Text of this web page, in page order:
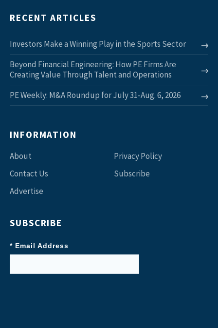
RECENT ARTICLES
Investors Make a Winning Play in the Sports Sector
Beyond Financial Engineering: How PE Firms Are
Creating Value Through Talent and Operations
PE Weekly: M&A Roundup for July 31-Aug. 6, 2026
INFORMATION
About
Contact Us
Advertise
Privacy Policy
Subscribe
SUBSCRIBE
* Email Address